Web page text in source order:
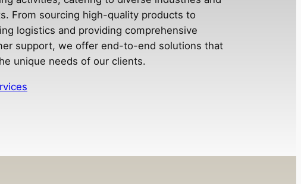
From sourcing high-quality products to
logistics and providing comprehensive
support, we offer end-to-end solutions that
unique needs of our clients.